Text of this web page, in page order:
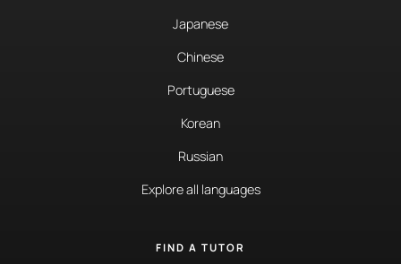
Japanese
Chinese
Portuguese
Korean
Russian
Explore all languages
FIND A TUTOR